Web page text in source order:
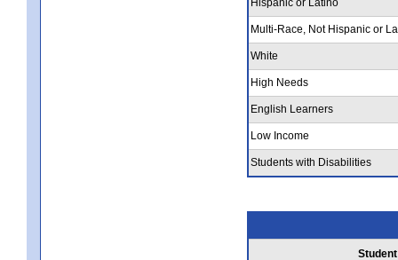
Multi-Race, Not Hispanic or
White
High Needs
English Learners
Low Income
Students with Disabilities